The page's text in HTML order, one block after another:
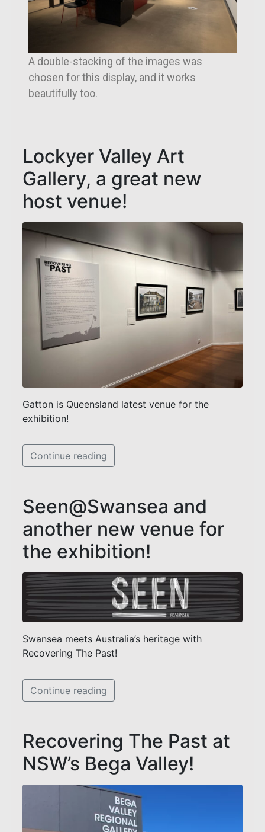
A double-stacking of the images was
chosen for this display, and it works
beautifully too.
Lockyer Valley Art
Gallery, a great new
host venue!
Gatton is Queensland latest venue for the
exhibition!
Continue reading
Seen@Swansea and
another new venue for
the exhibition!
Swansea meets Australia’s heritage with
Recovering The Past!
Continue reading
Recovering The Past at
NSW’s Bega Valley!